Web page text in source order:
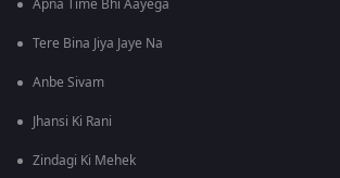
Apna Time Bhi Aayega
Tere Bina Jiya Jaye Na
Anbe Sivam
Jhansi Ki Rani
Zindagi Ki Mehek